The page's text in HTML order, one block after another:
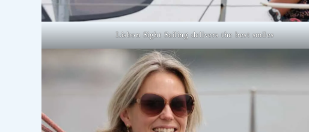
Lisbon Sight Sailing delivers the best smiles